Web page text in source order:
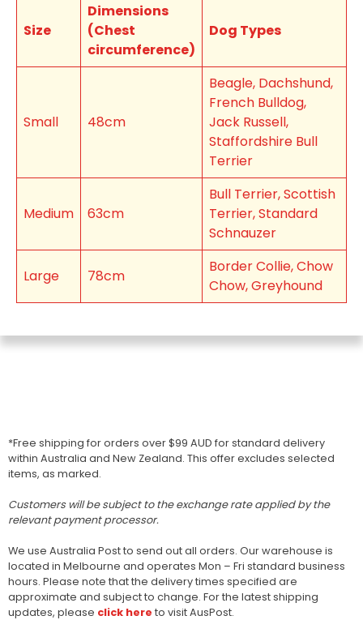
Size
Dimensions
(Chest
circumference)
Dog Types
Small 48cm
Beagle, Dachshund,
French Bulldog,
Jack Russell,
Staffordshire Bull
Terrier
Medium 63cm
Bull Terrier, Scottish
Terrier, Standard
Schnauzer
Large 78cm
Border Collie, Chow
Chow, Greyhound
*Free shipping for orders over $99 AUD for standard delivery
within Australia and New Zealand. This offer excludes selected
items, as marked.
Customers will be subject to the exchange rate applied by the
relevant payment processor.
We use Australia Post to send out all orders. Our warehouse is
located in Melbourne and operates Mon – Fri standard business
hours. Please note that the delivery times specified are
approximate and subject to change. For the latest shipping
updates, please click here to visit AusPost.